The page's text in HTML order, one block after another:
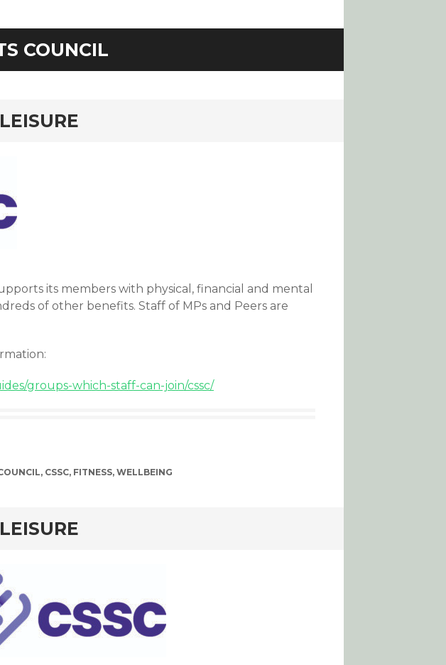
COUNCIL
its members with physical, financial and mental
of other benefits. Staff of MPs and Peers are
groups-which-staff-can-join/cssc/
, CSSC, FITNESS, WELLBEING